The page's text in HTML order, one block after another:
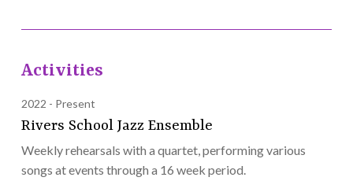
Activities
2022 Present
Rivers School Jazz Ensemble
Weekly rehearsals with a quartet, performing various
songs at events through a 16 week period.